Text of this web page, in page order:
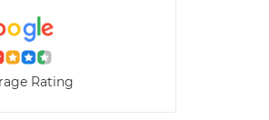
Rating